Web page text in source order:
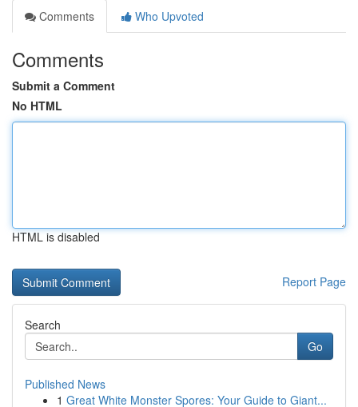
Comments
Who Upvoted
Comments
Submit a Comment
No HTML
HTML is disabled
Report Page
Search
Go
Published News
1 Great White Monster Spores: Your Guide to Giant...